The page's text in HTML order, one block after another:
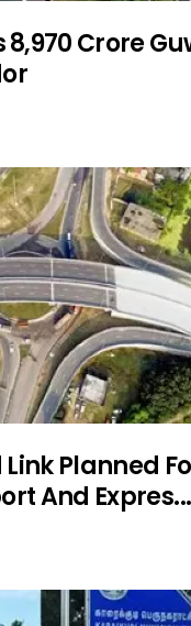
Crore
Planned
And Expres...